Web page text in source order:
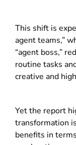
This shift is
agent teams,”
“agent boss,”
routine tasks
creative and
Yet the report
transformation
benefits in